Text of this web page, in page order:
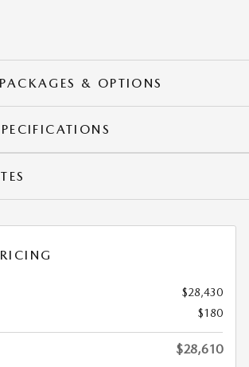
& OPTIONS
$28,430
$180
$28,610